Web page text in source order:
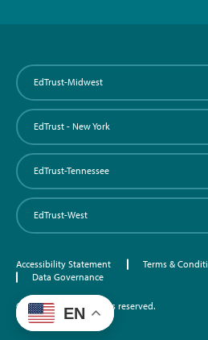
EdTrust-Midwest
EdTrust - New York
EdTrust-Tennessee
EdTrust-West
Accessibility Statement Terms &
Data Governance
©2026 EdTrust. All rights reserved.
EN